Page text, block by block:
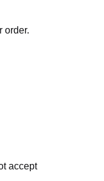
order.
accept